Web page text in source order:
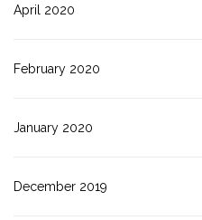
April 2020
February 2020
January 2020
December 2019